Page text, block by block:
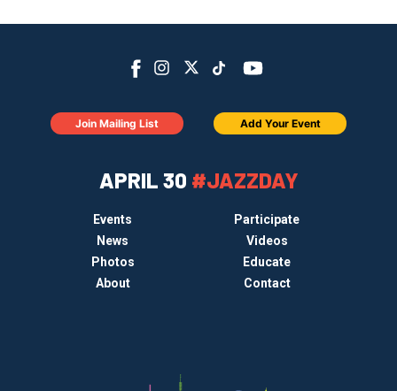
APRIL 30 #JAZZDAY
Events
Participate
News
Videos
Photos
Educate
About
Contact
Join Mailing List Add Your Event